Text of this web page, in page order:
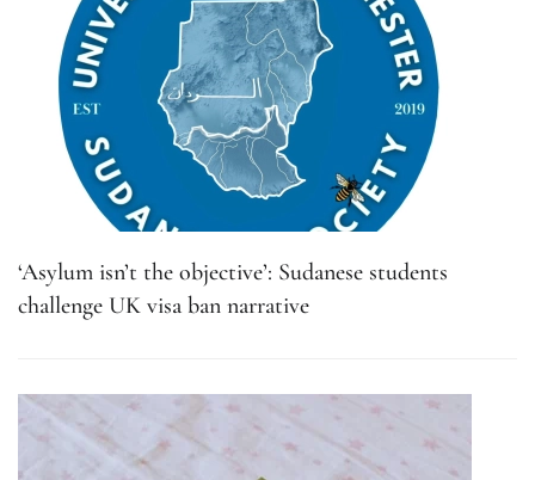
‘Asylum isn’t the objective’: Sudanese students
challenge UK visa ban narrative